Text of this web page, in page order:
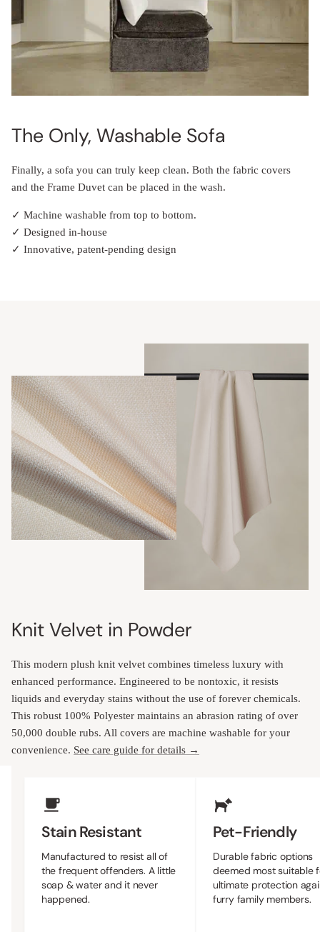
The Only, Washable Sofa
Finally, a sofa you can truly keep clean. Both the fabric covers
and the Frame Duvet can be placed in the wash.
✓ Machine washable from top to bottom.
✓ Designed in-house
✓ Innovative, patent-pending design
Knit Velvet in Powder
This modern plush knit velvet combines timeless luxury with
enhanced performance. Engineered to be nontoxic, it resists
liquids and everyday stains without the use of forever chemicals.
This robust 100% Polyester maintains an abrasion rating of over
50,000 double rubs. All covers are machine washable for your
convenience. See care guide for details →
Stain Resistant
Manufactured to resist all of
the frequent offenders. A little
soap & water and it never
happened.
Pet-Friendly
Durable fabric options
deemed most suitable
ultimate protection
furry family members.